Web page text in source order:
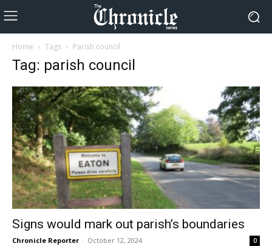
Home Tags Parish council
Tag: parish council
Signs would mark out parish’s boundaries
Chronicle Reporter - October 12, 2024 0